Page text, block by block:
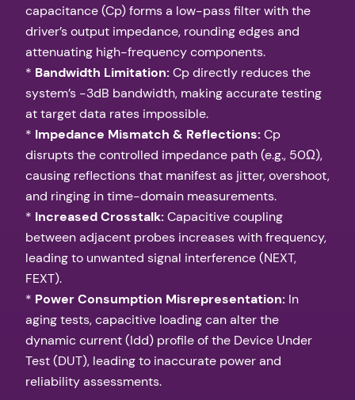
capacitance (Cp) forms a low-pass filter with the
driver’s output impedance, rounding edges and
attenuating high-frequency components.
* Bandwidth Limitation:Cp directly reduces the
system’s -3dB bandwidth, making accurate testing
at target data rates impossible.
* Impedance Mismatch & Reflections:Cp
disrupts the controlled impedance path (e.g., 50Ω),
causing reflections that manifest as jitter, overshoot,
and ringing in time-domain measurements.
* Increased Crosstalk:Capacitive coupling
between adjacent probes increases with frequency,
leading to unwanted signal interference (NEXT,
FEXT).
* Power Consumption Misrepresentation: In
aging tests, capacitive loading can alter the
dynamic current (Idd) profile of the Device Under
Test (DUT), leading to inaccurate power and
reliability assessments.